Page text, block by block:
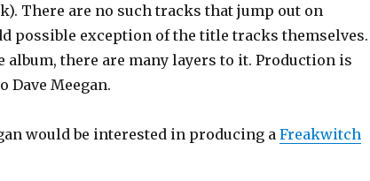
There are no such tracks that jump out on
possible exception of the title tracks themselves.
album, there are many layers to it. Production is
Dave Meegan.
would be interested in producing a Freakwitch